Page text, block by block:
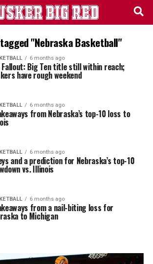
"Nebraska Basketball"
6 months ago
Fallout: Big Ten title still within reach;
have rough weekend
6 months ago
from Nebraska’s top-10 loss to
6 months ago
and a prediction for Nebraska’s top-10
vs. Illinois
6 months ago
from a nail-biting loss for
to Michigan